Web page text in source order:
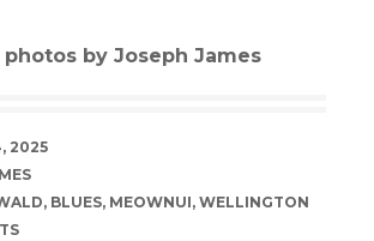
by Joseph James
2025
, BLUES, MEOWNUI, WELLINGTON